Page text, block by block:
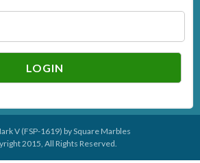
V (FSP-1619) bySquare Marbles
2015, All Rights Reserved.